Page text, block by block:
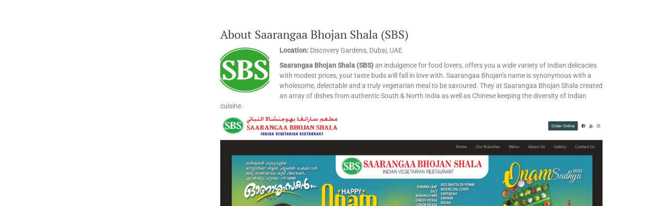
About Saarangaa Bhojan Shala (SBS)
Location: Discovery Gardens, Dubai, UAE
Saarangaa Bhojan Shala (SBS)an indulgence for food lovers, offers you a wide variety of Indian delicacies
with modest prices, your taste buds will fall in love with. Saarangaa Bhojan’s name is synonymous with a
wholesome, delectable and a truly vegetarian meal to be savoured. They at Saarangaa Bhojan Shala created
an array of dishes from authentic South & North India as well as Chinese keeping the diversity of Indian
cuisine.